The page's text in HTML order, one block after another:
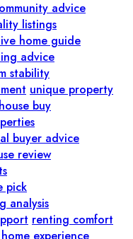
advice
listings
home guide
advice
stability
unique property
buy
buyer advice
review
pick
analysis
renting comfort